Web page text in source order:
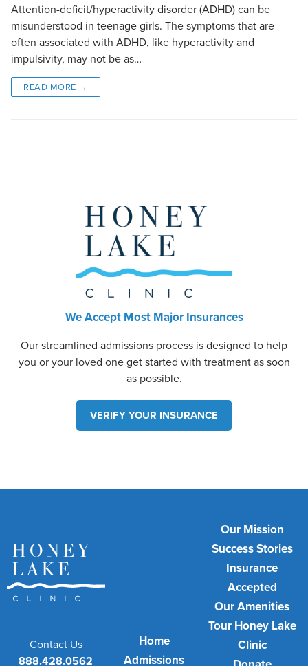
Attention-deficit/hyperactivity disorder (ADHD) can be
misunderstood in teenage girls. The symptoms that are
often associated with ADHD, like hyperactivity and
impulsivity, may not be as…
READ MORE →
We Accept Most Major Insurances
Our streamlined admissions process is designed to help
you or your loved one get started with treatment as soon
as possible.
VERIFY YOUR INSURANCE
Contact Us
888.428.0562
Home
Admissions
Our Mission
Success Stories
Insurance
Accepted
Our Amenities
Tour Honey Lake
Clinic